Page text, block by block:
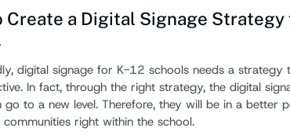
Create a Digital Signage
digital signage for K-12 schools needs a strategy
In fact, through the right strategy, the digital
go to a new level. Therefore, they will be in a better
communities right within the school.